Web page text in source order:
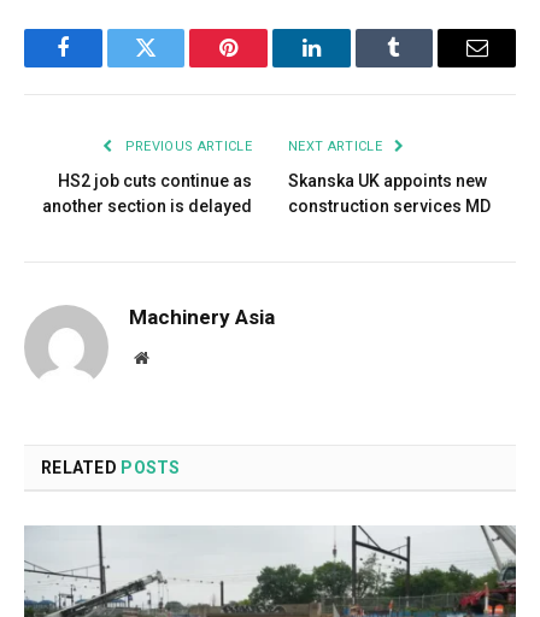
FacebookTwitter Pinterest LinkedInTumblr Email
PREVIOUS ARTICLE
HS2 job cuts continue as
another section is delayed
NEXT ARTICLE
Skanska UK appoints new
construction services MD
Machinery Asia
Website
RELATED POSTS